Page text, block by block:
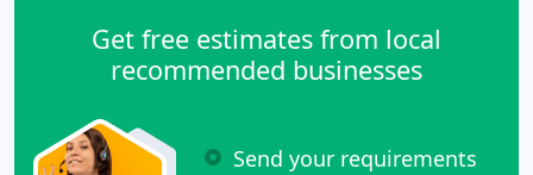
Get free estimates from local
recommended businesses
Send your requirements